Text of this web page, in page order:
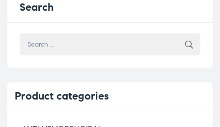
Search
Product categories